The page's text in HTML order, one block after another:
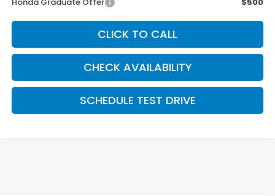
CLICK TO CALL
CHECK AVAILABILITY
SCHEDULE TEST DRIVE